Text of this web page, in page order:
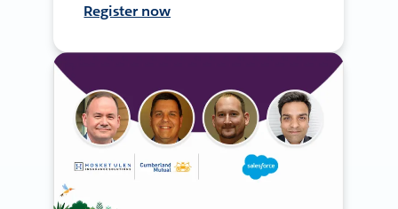
Register now